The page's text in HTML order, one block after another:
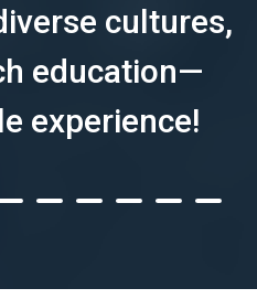
cultures,
education—
experience!